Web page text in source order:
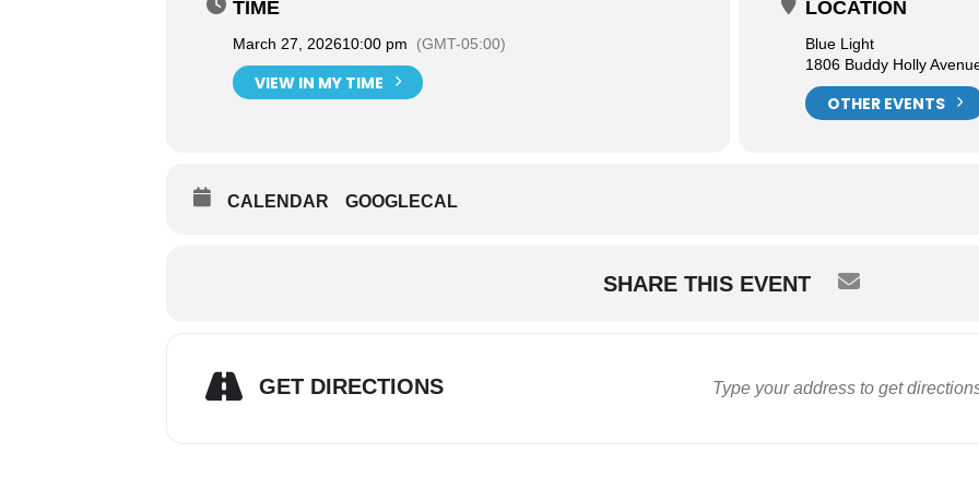
TIME
March 27, 202610:00 pm (GMT-05:00)
VIEW IN MY TIME
LOCATION
Blue Light
1806 Buddy Holly
OTHER EVENTS
CALENDAR GOOGLECAL
SHARE THIS EVENT
GET DIRECTIONS